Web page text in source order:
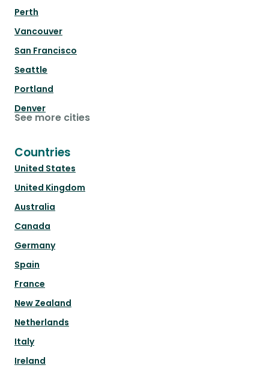
Perth
Vancouver
San Francisco
Seattle
Portland
Denver
See more cities
Countries
United States
United Kingdom
Australia
Canada
Germany
Spain
France
New Zealand
Netherlands
Italy
Ireland